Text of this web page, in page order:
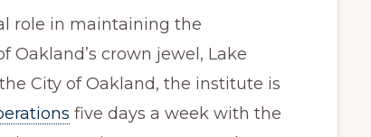
role in maintaining the
crown jewel, Lake
City of Oakland, the institute is
five days a week with the